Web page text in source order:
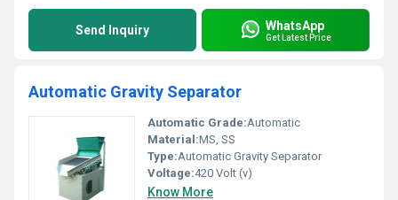
Send Inquiry WhatsApp
Get Latest Price
Automatic Gravity Separator
Automatic Grade:Automatic
Material:MS, SS
Type:Automatic Gravity Separator
Voltage:420 Volt (v)
Know More